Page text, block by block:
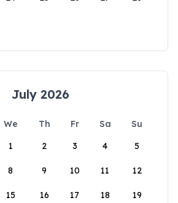
July 2026
We Th Fr Sa
Su
1
2 3 4 5
8 9 10 11 12
15 16 17 18 19